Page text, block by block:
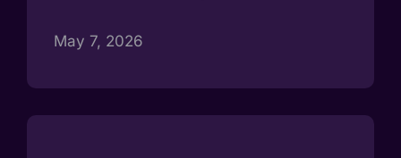
May 7, 2026